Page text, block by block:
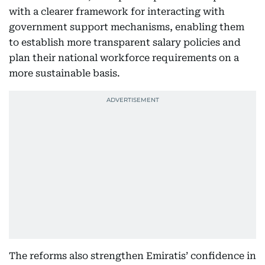
with a clearer framework for interacting with
government support mechanisms, enabling them
to establish more transparent salary policies and
plan their national workforce requirements on a
more sustainable basis.
The reforms also strengthen Emiratis’ confidence in